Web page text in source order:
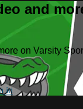
and
on Varsity
in